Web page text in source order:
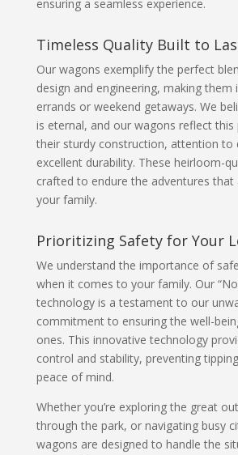
ensuring a seamless experience.
Timeless Quality Built to
Our wagons exemplify the perfect
design and engineering, making them
errands or weekend getaways. We
is eternal, and our wagons reflect this
their sturdy construction, attention to
excellent durability. These heirloom-
crafted to endure the adventures that
your family.
Prioritizing Safety for Your
We understand the importance of
when it comes to your family. Our
technology is a testament to our
commitment to ensuring the well-
ones. This innovative technology
control and stability, preventing
peace of mind.
Whether you’re exploring the great
through the park, or navigating busy
wagons are designed to handle the